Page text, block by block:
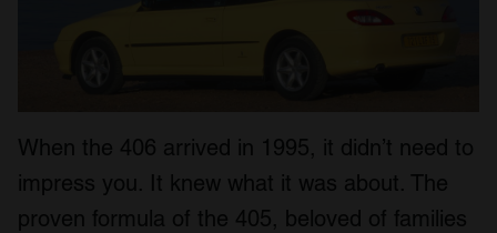
When the 406 arrived in 1995, it didn’t need to
impress you. It knew what it was about. The
proven formula of the 405, beloved of families